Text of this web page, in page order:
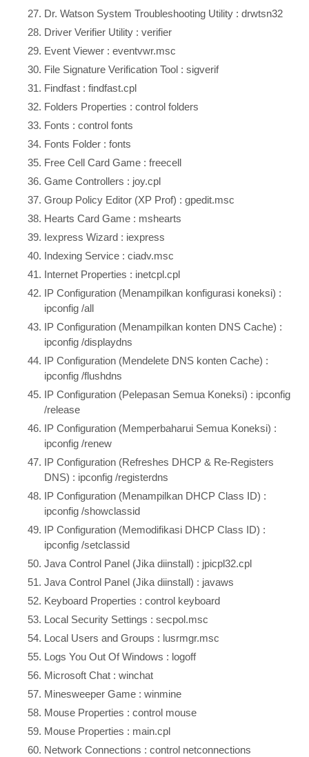
Dr. Watson System Troubleshooting Utility : drwtsn32
Driver Verifier Utility : verifier
Event Viewer : eventvwr.msc
File Signature Verification Tool : sigverif
Findfast : findfast.cpl
Folders Properties : control folders
Fonts : control fonts
Fonts Folder : fonts
Free Cell Card Game : freecell
Game Controllers : joy.cpl
Group Policy Editor (XP Prof) : gpedit.msc
Hearts Card Game : mshearts
Iexpress Wizard : iexpress
Indexing Service : ciadv.msc
Internet Properties : inetcpl.cpl
IP Configuration (Menampilkan konfigurasi koneksi) :
ipconfig /all
IP Configuration (Menampilkan konten DNS Cache) :
ipconfig /displaydns
IP Configuration (Mendelete DNS konten Cache) :
ipconfig /flushdns
IP Configuration (Pelepasan Semua Koneksi) : ipconfig
/release
IP Configuration (Memperbaharui Semua Koneksi) :
ipconfig /renew
IP Configuration (Refreshes DHCP & Re-Registers
DNS) : ipconfig /registerdns
IP Configuration (Menampilkan DHCP Class ID) :
ipconfig /showclassid
IP Configuration (Memodifikasi DHCP Class ID) :
ipconfig /setclassid
Java Control Panel (Jika diinstall) : jpicpl32.cpl
Java Control Panel (Jika diinstall) : javaws
Keyboard Properties : control keyboard
Local Security Settings : secpol.msc
Local Users and Groups : lusrmgr.msc
Logs You Out Of Windows : logoff
Microsoft Chat : winchat
Minesweeper Game : winmine
Mouse Properties : control mouse
Mouse Properties : main.cpl
Network Connections : control netconnections